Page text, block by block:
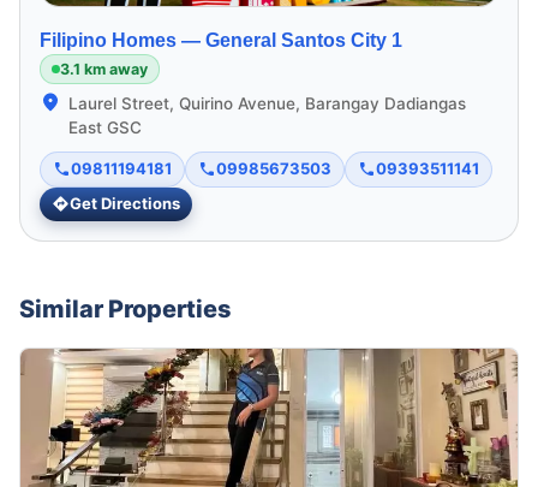
Filipino Homes — General Santos City 1
3.1 km away
Laurel Street, Quirino Avenue, Barangay Dadiangas
East GSC
09811194181 09985673503
09393511141
Get Directions
Similar Properties